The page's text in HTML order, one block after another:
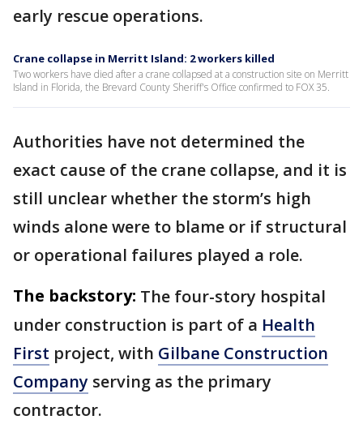
early rescue operations.
Crane collapse in Merritt Island: 2 workers killed
Two workers have died after a crane collapsed at a construction site on Merritt
Island in Florida, the Brevard County Sheriff's Office confirmed to FOX 35.
Authorities have not determined the
exact cause of the crane collapse, and it is
still unclear whether the storm’s high
winds alone were to blame or if structural
or operational failures played a role.
The backstory: The four-story hospital
under construction is part of a Health
First project, with Gilbane Construction
Company serving as the primary
contractor.